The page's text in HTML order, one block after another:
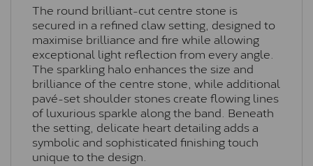
The round brilliant-cut centre stone is
secured in a refined claw setting, designed to
maximise brilliance and fire while allowing
exceptional light reflection from every angle.
The sparkling halo enhances the size and
brilliance of the centre stone, while additional
pavé-set shoulder stones create flowing lines
of luxurious sparkle along the band. Beneath
the setting, delicate heart detailing adds a
symbolic and sophisticated finishing touch
unique to the design.